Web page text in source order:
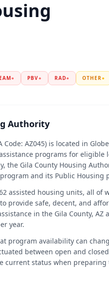
● PBV● RAD● OTHER●
Authority
AZ045) is located in
programs for eligible
the Gila County Housing
and its Public Housing
assisted housing units, all of
provide safe, decent, and
in the Gila County, AZ
year.
program availability can
between open and
current status when preparing